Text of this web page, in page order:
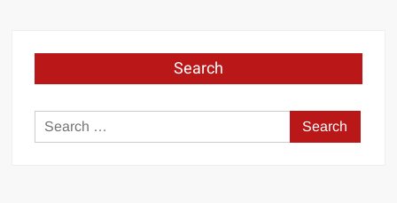
Search
Search
for: